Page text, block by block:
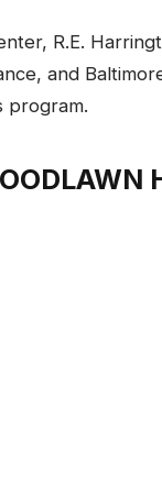
R.E.
and
program.